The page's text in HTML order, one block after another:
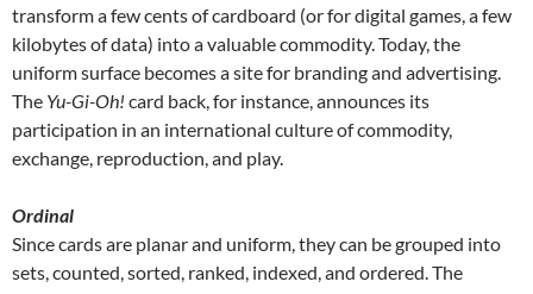
transform a few cents of cardboard (or for digital games, a few
kilobytes of data) into a valuable commodity. Today, the
uniform surface becomes a site for branding and advertising.
The Yu-Gi-Oh! card back, for instance, announces its
participation in an international culture of commodity,
exchange, reproduction, and play.
Ordinal
Since cards are planar and uniform, they can be grouped into
sets, counted, sorted, ranked, indexed, and ordered. The